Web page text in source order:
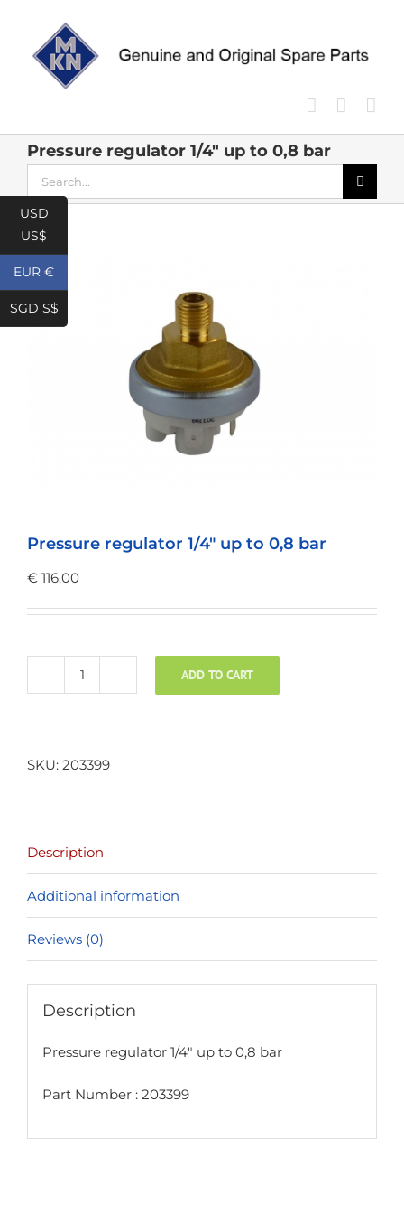
content
Pressure regulator 1/4″ up to 0,8 bar
for:
Pressure regulator 1/4″ up to 0,8 bar
€ 116.00
up
quantity
ADD TO CART
SKU: 203399
Description
Additional information
Reviews (0)
Description
Pressure regulator 1/4″ up to 0,8 bar
Part Number : 203399
USD
US$
EUR €
SGD S$